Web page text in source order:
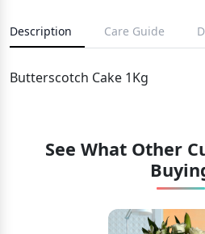
Description Care Guide
Butterscotch Cake 1Kg
See What Other